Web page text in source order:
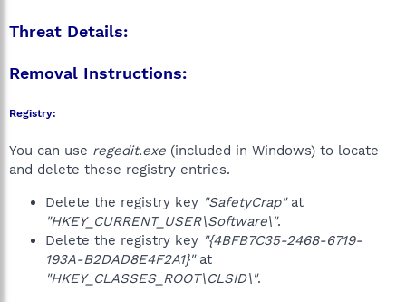
Threat Details:
Removal Instructions:
Registry:
You can use regedit.exe (included in Windows) to locate
and delete these registry entries.
Delete the registry key "SafetyCrap"at
"HKEY_CURRENT_USER\Software\".
Delete the registry key "{4BFB7C35-2468-6719-
193A-B2DAD8E4F2A1}"at
"HKEY_CLASSES_ROOT\CLSID\".